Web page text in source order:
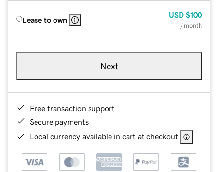
Lease to own
USD $100
/ month
Next
Free transaction support
Secure payments
Local currency available in cart at checkout